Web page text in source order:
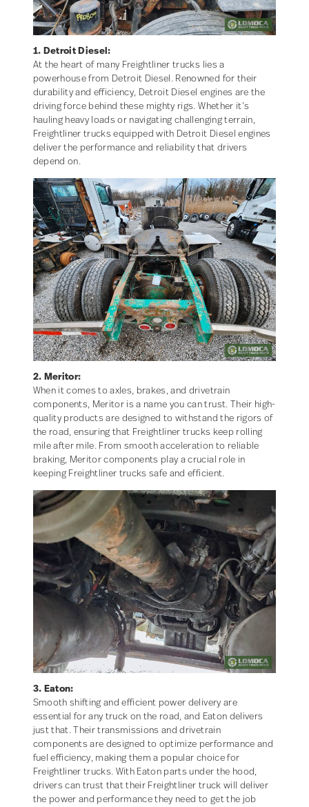
1. Detroit Diesel:
At the heart of many Freightliner trucks lies a
powerhouse from Detroit Diesel. Renowned for their
durability and efficiency, Detroit Diesel engines are the
driving force behind these mighty rigs. Whether it’s
hauling heavy loads or navigating challenging terrain,
Freightliner trucks equipped with Detroit Diesel engines
deliver the performance and reliability that drivers
depend on.
2. Meritor:
When it comes to axles, brakes, and drivetrain
components, Meritor is a name you can trust. Their high-
quality products are designed to withstand the rigors of
the road, ensuring that Freightliner trucks keep rolling
mile after mile. From smooth acceleration to reliable
braking, Meritor components play a crucial role in
keeping Freightliner trucks safe and efficient.
3. Eaton:
Smooth shifting and efficient power delivery are
essential for any truck on the road, and Eaton delivers
just that. Their transmissions and drivetrain
components are designed to optimize performance and
fuel efficiency, making them a popular choice for
Freightliner trucks. With Eaton parts under the hood,
drivers can trust that their Freightliner truck will deliver
the power and performance they need to get the job